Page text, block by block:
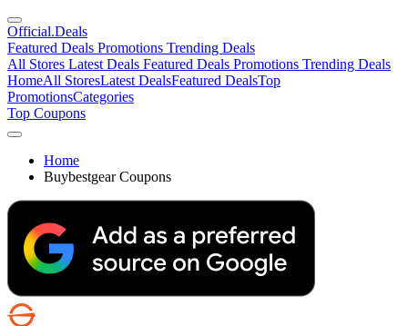
Official.Deals
Featured Deals Promotions Trending Deals
All Stores Latest Deals Featured Deals Promotions Trending Deals
HomeAll StoresLatest DealsFeatured DealsTop
PromotionsCategories
Top Coupons
Home
Buybestgear Coupons